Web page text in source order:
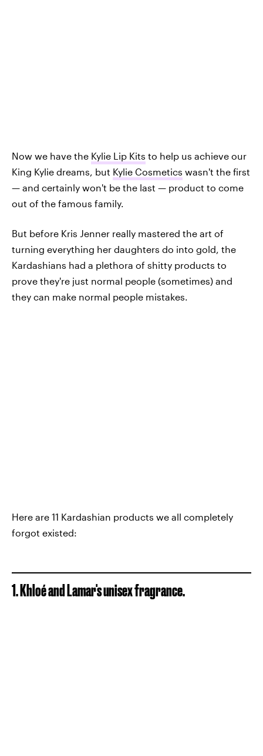
Now we have the Kylie Lip Kits to help us achieve our
King Kylie dreams, but Kylie Cosmetics wasn't the first
— and certainly won't be the last — product to come
out of the famous family.
But before Kris Jenner really mastered the art of
turning everything her daughters do into gold, the
Kardashians had a plethora of shitty products to
prove they're just normal people (sometimes) and
they can make normal people mistakes.
Here are 11 Kardashian products we all completely
forgot existed:
1. Khloé and Lamar's unisex fragrance.